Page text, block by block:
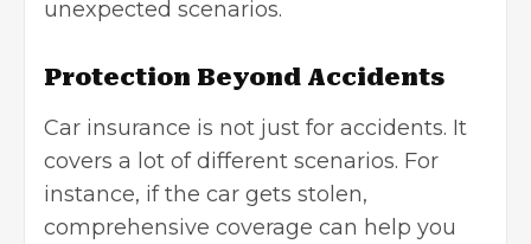
unexpected scenarios.
Protection Beyond Accidents
Car insurance is not just for accidents. It
covers a lot of different scenarios. For
instance, if the car gets stolen,
comprehensive coverage can help you